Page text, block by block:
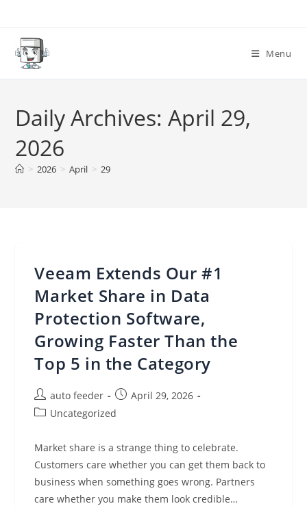
content
Menu
Daily Archives: April 29,
2026
> 2026 > April > 29
Veeam Extends Our #1
Market Share in Data
Protection Software,
Growing Faster Than the
Top 5 in the Category
Post
author:
auto feeder
Post
published:
April 29, 2026
PostUncategorized
Market share is a strange thing to celebrate.
Customers care whether you can get them back to
business when something goes wrong. Partners
care whether you make them look credible…